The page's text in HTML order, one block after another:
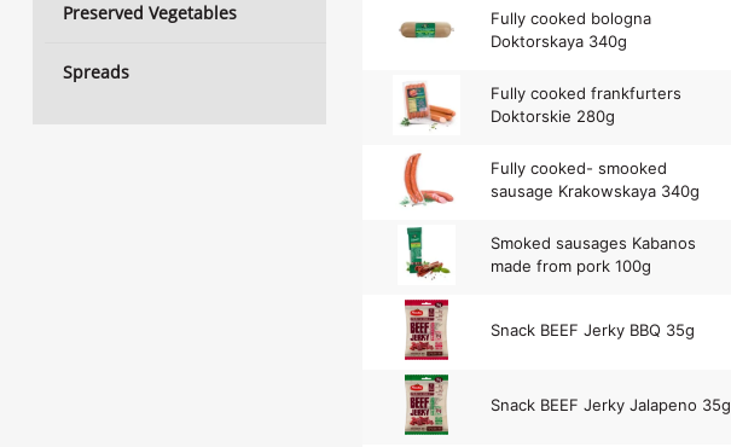
Preserved Vegetables
Spreads
Fully cooked bologna
Doktorskaya 340g
Fully cooked frankfurters
Doktorskie 280g
Fully cooked- smooked
sausage Krakowskaya 340g
Smoked sausages Kabanos
made from pork 100g
Snack BEEF Jerky BBQ 35g
Snack BEEF Jerky Jalapeno 35g